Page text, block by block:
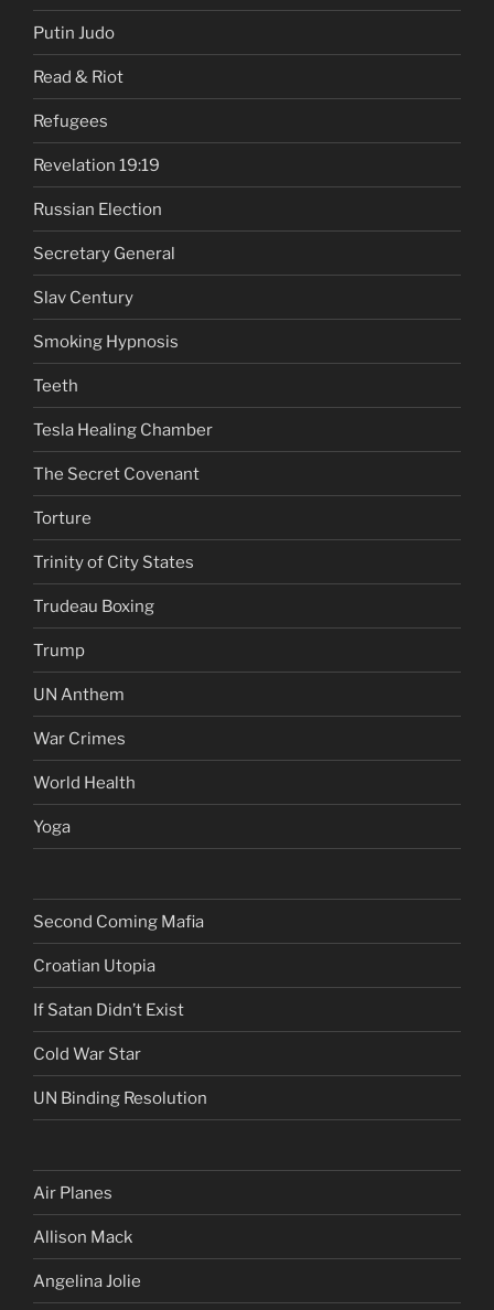
Putin Judo
Read & Riot
Refugees
Revelation 19:19
Russian Election
Secretary General
Slav Century
Smoking Hypnosis
Teeth
Tesla Healing Chamber
The Secret Covenant
Torture
Trinity of City States
Trudeau Boxing
Trump
UN Anthem
War Crimes
World Health
Yoga
Second Coming Mafia
Croatian Utopia
If Satan Didn’t Exist
Cold War Star
UN Binding Resolution
Air Planes
Allison Mack
Angelina Jolie